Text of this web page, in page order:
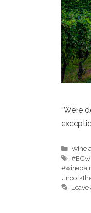
“We’re
Wine
Tags